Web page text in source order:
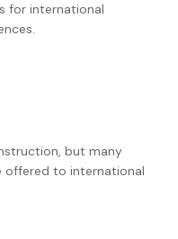
for international
but many
offered to international